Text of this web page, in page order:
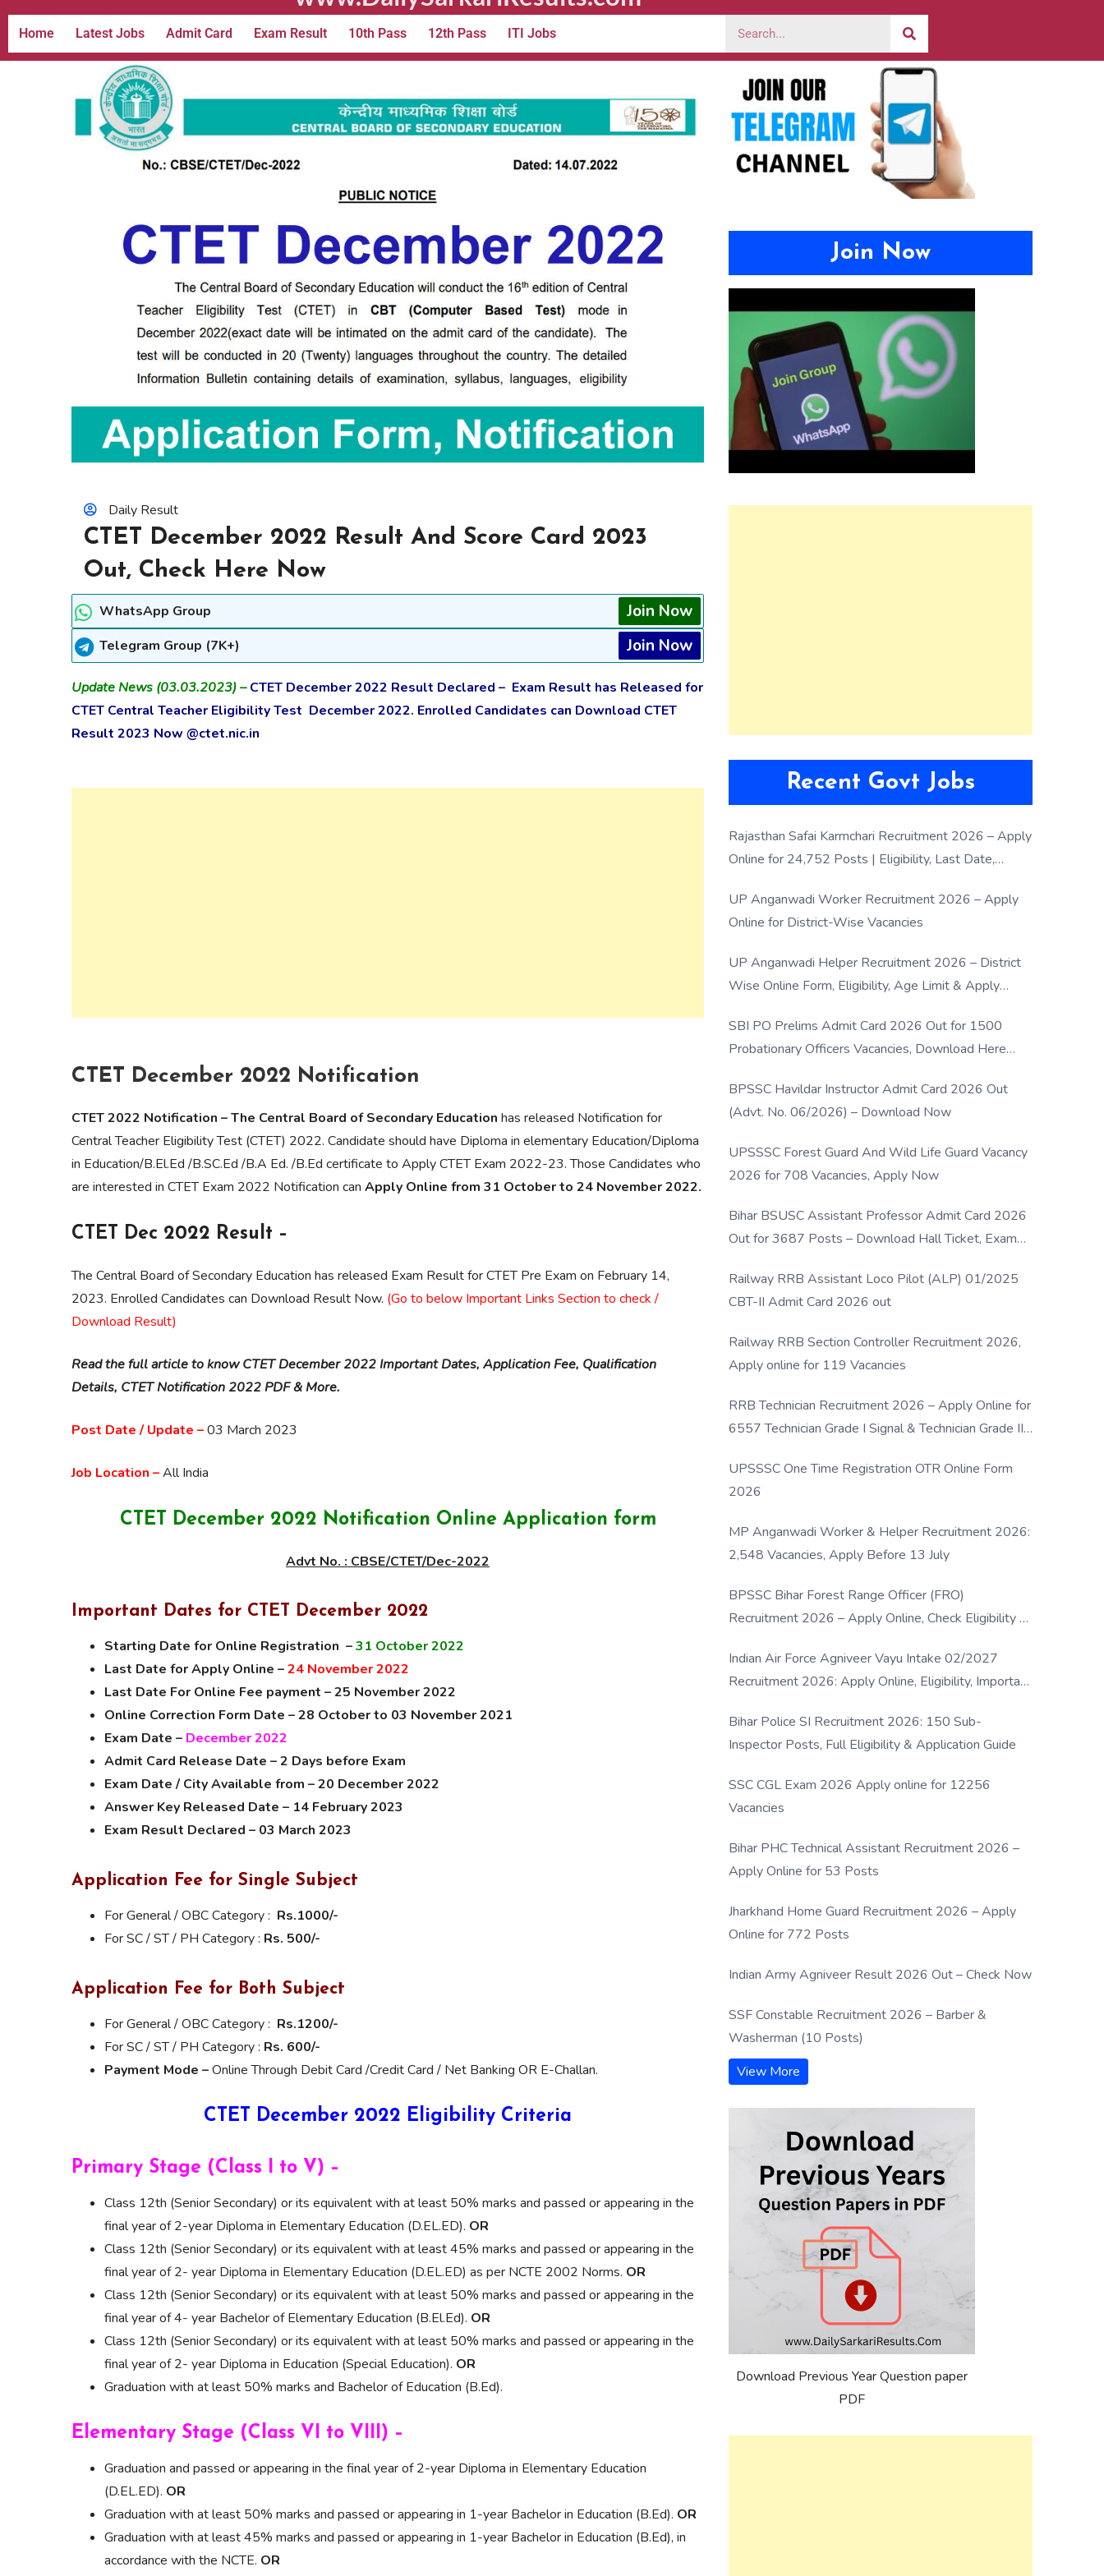
Home Latest Jobs Admit Card Exam Result 10th Pass 12th Pass ITI Jobs
Daily Result
CTET December 2022 Result And Score Card 2023
Out, Check Here Now
WhatsApp Group Join Now
Telegram Group (7K+) Join Now
Update News (03.03.2023) –CTET December 2022 Result Declared – Exam Result has Released for
CTET Central Teacher Eligibility Test December 2022. Enrolled Candidates can Download CTET
Result 2023 Now @ctet.nic.in
CTET December 2022 Notification
CTET 2022 Notification – The Central Board of Secondary Education has released Notification for
Central Teacher Eligibility Test (CTET) 2022. Candidate should have Diploma in elementary Education/Diploma
in Education/B.El.Ed /B.SC.Ed /B.A Ed. /B.Ed certificate to Apply CTET Exam 2022-23. Those Candidates who
are interested in CTET Exam 2022 Notification can Apply Online from 31 October to 24 November 2022.
CTET Dec 2022 Result –
The Central Board of Secondary Education has released Exam Result for CTET Pre Exam on February 14,
2023. Enrolled Candidates can Download Result Now. (Go to below Important Links Section to check /
Download Result)
Read the full article to know CTET December 2022 Important Dates, Application Fee, Qualification
Details, CTET Notification 2022 PDF & More.
Post Date / Update –03 March 2023
Job Location –All India
CTET December 2022 Notification Online Application form
Advt No. : CBSE/CTET/Dec-2022
Important Dates for CTET December 2022
Starting Date for Online Registration –31 October 2022
Last Date for Apply Online –24 November 2022
Last Date For Online Fee payment – 25 November 2022
Online Correction Form Date – 28 October to 03 November 2021
Exam Date – December 2022
Admit Card Release Date – 2 Days before Exam
Exam Date / City Available from – 20 December 2022
Answer Key Released Date – 14 February 2023
Exam Result Declared – 03 March 2023
Application Fee for Single Subject
For General / OBC Category : Rs.1000/-
For SC / ST / PH Category : Rs. 500/-
Application Fee for Both Subject
For General / OBC Category : Rs.1200/-
For SC / ST / PH Category : Rs. 600/-
Payment Mode –Online Through Debit Card /Credit Card / Net Banking OR E-Challan.
CTET December 2022 Eligibility Criteria
Primary Stage (Class I to V) –
Class 12th (Senior Secondary) or its equivalent with at least 50% marks and passed or appearing in the
final year of 2-year Diploma in Elementary Education (D.EL.ED). OR
Class 12th (Senior Secondary) or its equivalent with at least 45% marks and passed or appearing in the
final year of 2- year Diploma in Elementary Education (D.EL.ED) as per NCTE 2002 Norms. OR
Class 12th (Senior Secondary) or its equivalent with at least 50% marks and passed or appearing in the
final year of 4- year Bachelor of Elementary Education (B.El.Ed). OR
Class 12th (Senior Secondary) or its equivalent with at least 50% marks and passed or appearing in the
final year of 2- year Diploma in Education (Special Education). OR
Graduation with at least 50% marks and Bachelor of Education (B.Ed).
Elementary Stage (Class VI to VIII) –
Graduation and passed or appearing in the final year of 2-year Diploma in Elementary Education
(D.EL.ED). OR
Graduation with at least 50% marks and passed or appearing in 1-year Bachelor in Education (B.Ed). OR
Graduation with at least 45% marks and passed or appearing in 1-year Bachelor in Education (B.Ed), in
accordance with the NCTE. OR
Join Now
Recent Govt Jobs
Rajasthan Safai Karmchari Recruitment 2026 – Apply
Online for 24,752 Posts | Eligibility, Last Date,
UP Anganwadi Worker Recruitment 2026 – Apply
Online for District-Wise Vacancies
UP Anganwadi Helper Recruitment 2026 – District
Wise Online Form, Eligibility, Age Limit & Apply
SBI PO Prelims Admit Card 2026 Out for 1500
Probationary Officers Vacancies, Download Here
BPSSC Havildar Instructor Admit Card 2026 Out
(Advt. No. 06/2026) – Download Now
UPSSSC Forest Guard And Wild Life Guard Vacancy
2026 for 708 Vacancies, Apply Now
Bihar BSUSC Assistant Professor Admit Card 2026
Out for 3687 Posts – Download Hall Ticket, Exam
Railway RRB Assistant Loco Pilot (ALP) 01/2025
CBT-II Admit Card 2026 out
Railway RRB Section Controller Recruitment 2026,
Apply online for 119 Vacancies
RRB Technician Recruitment 2026 – Apply Online for
6557 Technician Grade I Signal & Technician Grade III
UPSSSC One Time Registration OTR Online Form
2026
MP Anganwadi Worker & Helper Recruitment 2026:
2,548 Vacancies, Apply Before 13 July
BPSSC Bihar Forest Range Officer (FRO)
Recruitment 2026 – Apply Online, Check Eligibility &
Indian Air Force Agniveer Vayu Intake 02/2027
Recruitment 2026: Apply Online, Eligibility, Important
Bihar Police SI Recruitment 2026: 150 Sub-
Inspector Posts, Full Eligibility & Application Guide
SSC CGL Exam 2026 Apply online for 12256
Vacancies
Bihar PHC Technical Assistant Recruitment 2026 –
Apply Online for 53 Posts
Jharkhand Home Guard Recruitment 2026 – Apply
Online for 772 Posts
Indian Army Agniveer Result 2026 Out – Check Now
SSF Constable Recruitment 2026 – Barber &
Washerman (10 Posts)
View More
Download Previous Year Question paper
PDF